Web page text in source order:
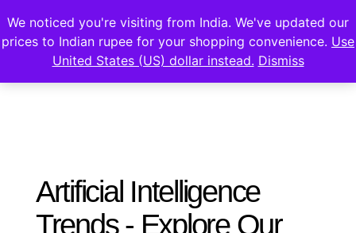
Artificial Intelligence
Trends - Explore Our
We noticed you're visiting from India. We've updated our
prices to Indian rupee for your shopping convenience. Use
United States (US) dollar instead. Dismiss